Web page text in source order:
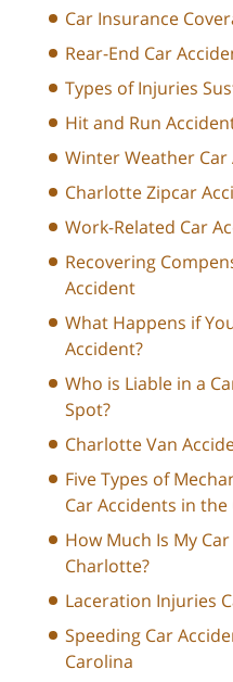
Car Insurance
Rear-End Car
Types of Injuries
Hit and Run
Winter Weather Car
Charlotte Zipcar
Work-Related Car
Recovering
Accident
What Happens if
Accident?
Who is Liable in a
Spot?
Charlotte Van
Five Types of
Car Accidents in
How Much Is My
Charlotte?
Laceration Injuries
Speeding Car
Carolina